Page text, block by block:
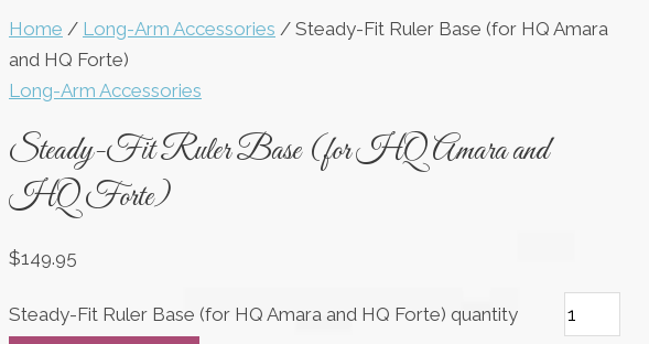
Home / Long-Arm Accessories / Steady-Fit Ruler Base (for HQ Amara
and HQ Forte)
Long-Arm Accessories
Steady-Fit Ruler Base (for HQ Amara and
HQ Forte)
$149.95
Steady-Fit Ruler Base (for HQ Amara and HQ Forte) quantity